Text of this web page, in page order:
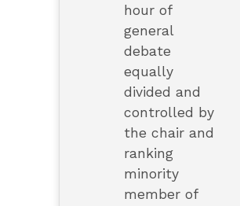
hour of
general
debate
equally
divided and
controlled by
the chair and
ranking
minority
member of